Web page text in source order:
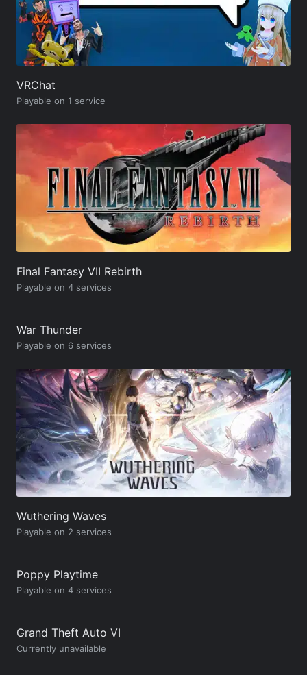
VRChat
Playable on 1 service
Final Fantasy VII Rebirth
Playable on 4 services
War Thunder
Playable on 6 services
Wuthering Waves
Playable on 2 services
Poppy Playtime
Playable on 4 services
Grand Theft Auto VI
Currently unavailable